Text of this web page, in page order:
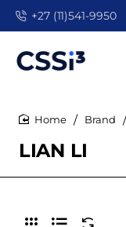
+27 (11)541-9950
LIAN LI
Brand